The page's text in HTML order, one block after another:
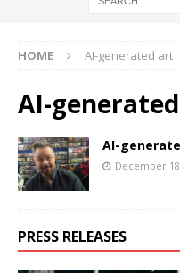
HOME AI-generated art
AI-
AI-
December
PRESS RELEASES